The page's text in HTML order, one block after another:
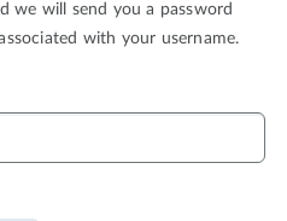
we will send you a password
with your username.